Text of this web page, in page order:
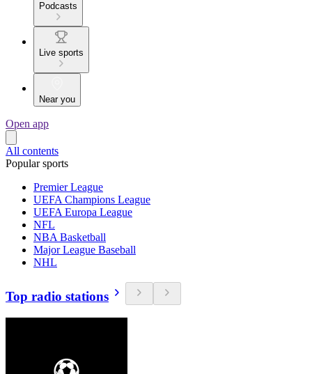
Podcasts
Live sports
Near you
Open app
All contents
Popular sports
Premier League
UEFA Champions League
UEFA Europa League
NFL
NBA Basketball
Major League Baseball
NHL
Top radio stations